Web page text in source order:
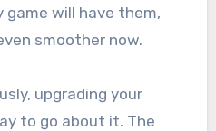
game will have them,
smoother now.
upgrading your
to go about it. The